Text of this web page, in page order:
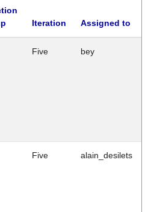
Iteration Assigned to
Five bey
Five alain_desilets